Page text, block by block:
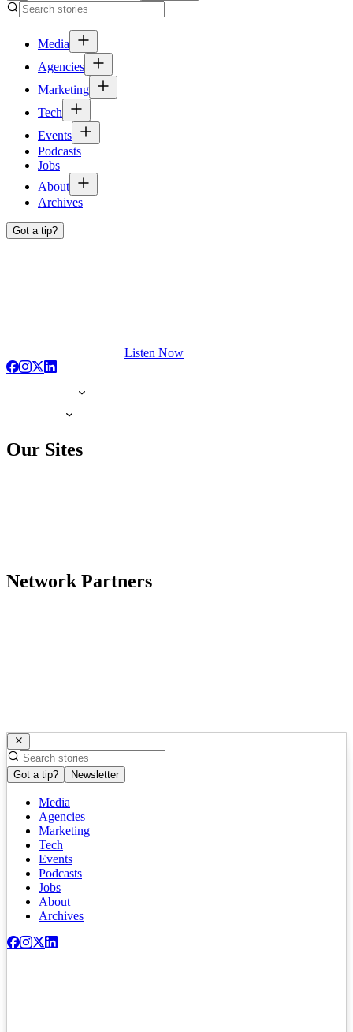
Media
Agencies
Marketing
Tech
Events
Podcasts
Jobs
About
Archives
Got a tip?
Listen Now
Our Sites
Network Partners
Got a tip? Newsletter
Media
Agencies
Marketing
Tech
Events
Podcasts
Jobs
About
Archives